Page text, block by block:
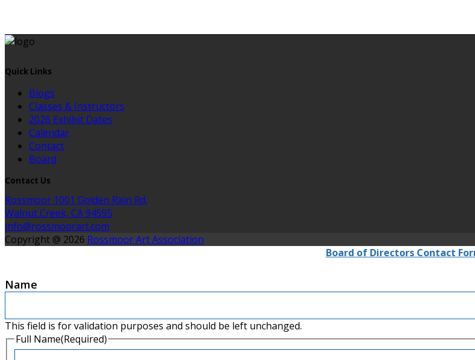
Quick Links
Blogs
Classes & Instructors
2026 Exhibit Dates
Calendar
Contact
Board
Contact Us
Rossmoor 1001 Golden Rain Rd,
Walnut Creek, CA 94595
info@rossmoorart.com
Copyright @ 2026 Rossmoor Art Association
Board of Directors Contact
Name
This field is for validation purposes and should be left unchanged.
Full Name(Required)